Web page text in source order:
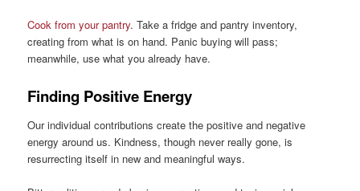
Cook from your pantry. Take a fridge and pantry inventory,
creating from what is on hand. Panic buying will pass;
meanwhile, use what you already have.
Finding Positive Energy
Our individual contributions create the positive and negative
energy around us. Kindness, though never really gone, is
resurrecting itself in new and meaningful ways.